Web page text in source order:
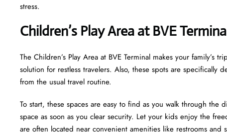
stress.
Children’s Play Area at BVE Terminal
The Children’s Play Area at BVE Terminal makes your
solution for restless travelers. Also, these spots are
from the usual travel routine.
To start, these spaces are easy to find as you walk through
space as soon as you clear security. Let your kids enjoy the
are often located near convenient amenities like restrooms and